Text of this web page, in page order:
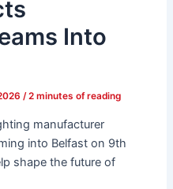
Into
/2 minutes of reading
manufacturer
into Belfast on 9th
shape the future of